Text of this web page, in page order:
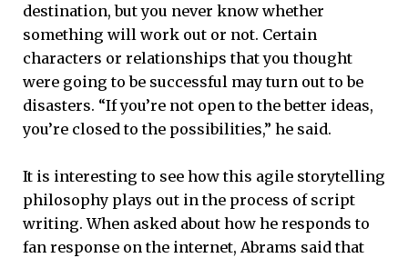
destination, but you never know whether
something will work out or not. Certain
characters or relationships that you thought
were going to be successful may turn out to be
disasters. “If you’re not open to the better ideas,
you’re closed to the possibilities,” he said.
It is interesting to see how this agile storytelling
philosophy plays out in the process of script
writing. When asked about how he responds to
fan response on the internet, Abrams said that